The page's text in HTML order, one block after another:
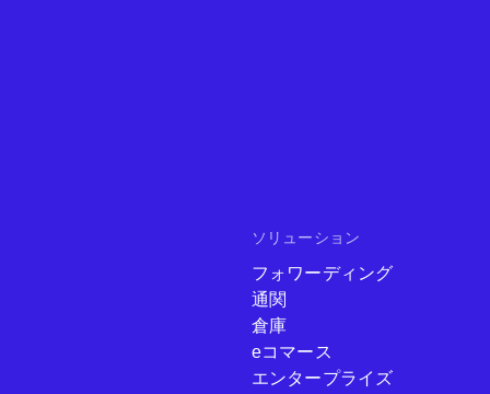
ソリューション
フォワーディング
通関
倉庫
eコマース
エンタープライズ